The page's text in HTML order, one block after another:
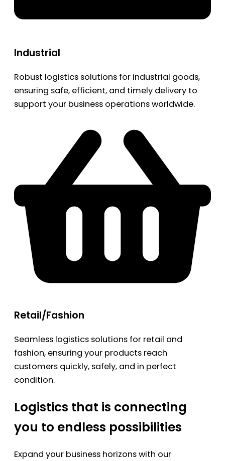
Industrial
Robust logistics solutions for industrial goods,
ensuring safe, efficient, and timely delivery to
support your business operations worldwide.
Retail/Fashion
Seamless logistics solutions for retail and
fashion, ensuring your products reach
customers quickly, safely, and in perfect
condition.
Logistics that is connecting
you to endless possibilities
Expand your business horizons with our